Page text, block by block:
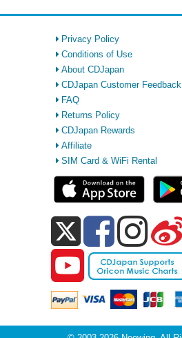
Privacy Policy
Conditions of Use
About CDJapan
CDJapan Customer Feedback
FAQ
Returns Policy
CDJapan Rewards
Affiliate
SIM Card & WiFi Rental